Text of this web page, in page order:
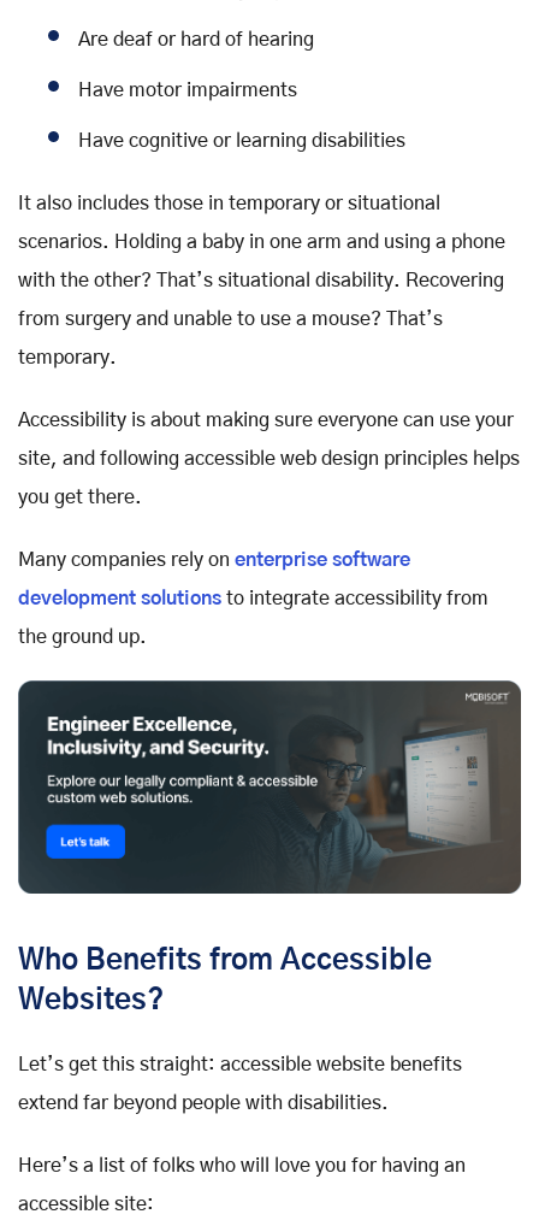
Are deaf or hard of hearing
Have motor impairments
Have cognitive or learning disabilities
It also includes those in temporary or situational
scenarios. Holding a baby in one arm and using a phone
with the other? That’s situational disability. Recovering
from surgery and unable to use a mouse? That’s
temporary.
Accessibility is about making sure everyone can use your
site, and following accessible web design principles helps
you get there.
Many companies rely on enterprise software
development solutions to integrate accessibility from
the ground up.
Who Benefits from Accessible
Websites?
Let’s get this straight: accessible website benefits
extend far beyond people with disabilities.
Here’s a list of folks who will love you for having an
accessible site: